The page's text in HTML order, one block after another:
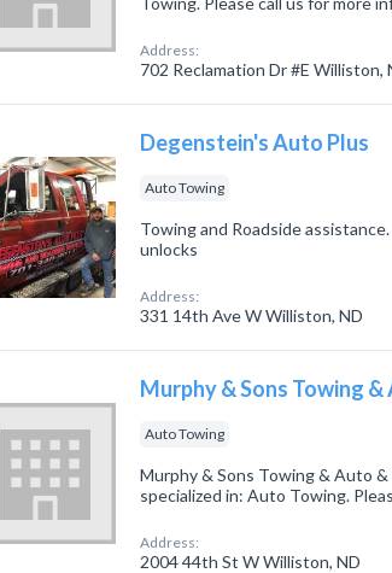
Address:
702 Reclamation Dr #E Williston,
Degenstein's Auto Plus
Auto Towing
Towing and Roadside
unlocks
Address:
331 14th Ave W Williston, ND
Murphy & Sons Towing
Auto Towing
Murphy & Sons Towing & Auto
specialized in: Auto Towing.
Address:
2004 44th St W Williston, ND